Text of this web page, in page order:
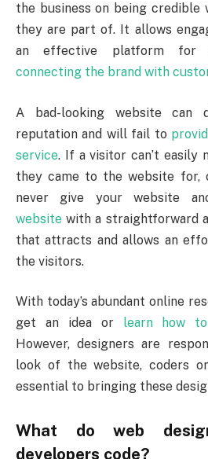
the business on being credible
they are part of. It allows
an effective platform for
connecting the brand with
A bad-looking website can
reputation and will fail to
service. If a visitor can’t easily
they came to the website for,
never give your website
website with a straightforward
that attracts and allows an
the visitors.
With today’s abundant online
get an idea orlearn how to
However, designers are
look of the website, coders
essential to bringing these
What do web
developers code?